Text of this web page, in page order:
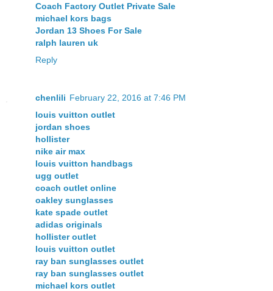
Coach Factory Outlet Private Sale
michael kors bags
Jordan 13 Shoes For Sale
ralph lauren uk
Reply
chenlili February 22, 2016 at 7:46 PM
louis vuitton outlet
jordan shoes
hollister
nike air max
louis vuitton handbags
ugg outlet
coach outlet online
oakley sunglasses
kate spade outlet
adidas originals
hollister outlet
louis vuitton outlet
ray ban sunglasses outlet
ray ban sunglasses outlet
michael kors outlet